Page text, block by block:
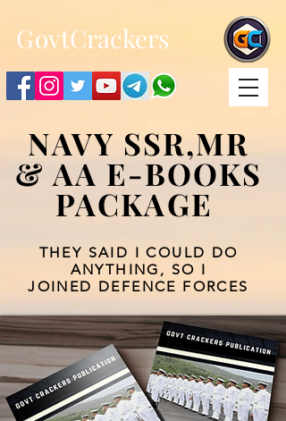
GovtCrackers
NAVY SSR,MR
& AA E-BOOKS
PACKAGE
THEY SAID I COULD DO
ANYTHING, SO I
JOINED DEFENCE FORCES